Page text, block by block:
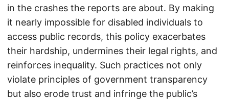
in the crashes the reports are about. By making
it nearly impossible for disabled individuals to
access public records, this policy exacerbates
their hardship, undermines their legal rights, and
reinforces inequality. Such practices not only
violate principles of government transparency
but also erode trust and infringe the public’s